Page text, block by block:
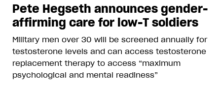
Pete Hegseth announces gender-
affirming care for low-T soldiers
Military men over 30 will be screened annually for
testosterone levels and can access testosterone
replacement therapy to access “maximum
psychological and mental readiness”